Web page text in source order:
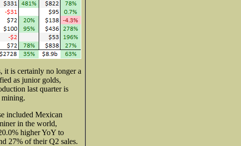
it is certainly no longer a
as junior golds,
last quarter is
mining.
included Mexican
in the world,
higher YoY to
27% of their Q2 sales.